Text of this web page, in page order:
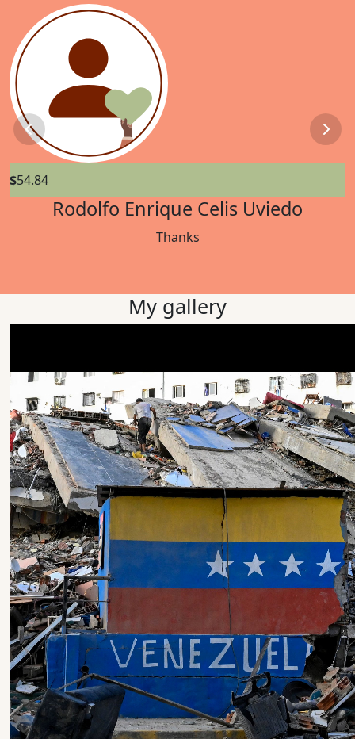
$54.84
Rodolfo Enrique Celis Uviedo
Thanks
Previous Next
My gallery